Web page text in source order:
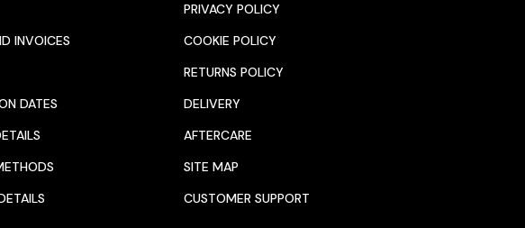
INVOICES
DATES
PRIVACY POLICY
COOKIE POLICY
RETURNS POLICY
DELIVERY
AFTERCARE
SITE MAP
CUSTOMER SUPPORT